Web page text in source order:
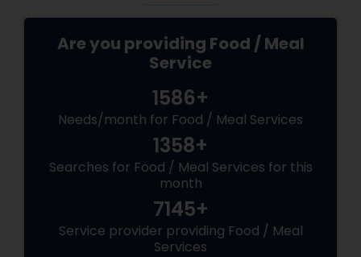
Are you providing Food / Meal
Service
1586+
Needs/month for Food / Meal Services
1358+
Searches for Food / Meal Services for this
month
7145+
Service provider providing Food / Meal
Services